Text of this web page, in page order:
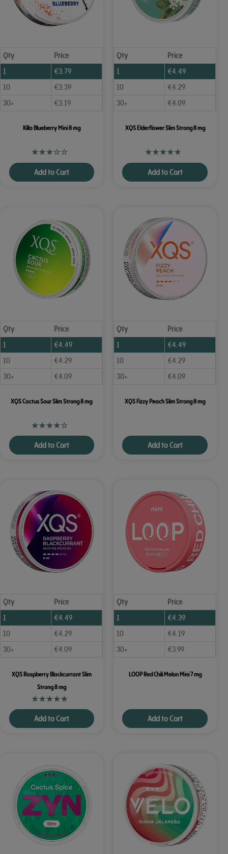
Qty
Price
1
€3.79
10
€3.39
30+
€3.19
Killa Blueberry Mini 8 mg
Add to Cart
Qty
Price
1
€4.49
10
€4.29
30+
€4.09
XQS Elderflower Slim Strong 8 mg
Add to Cart
Qty
Price
1
€4.49
10
€4.29
30+
€4.09
XQS Cactus Sour Slim Strong 8 mg
Add to Cart
Qty
Price
1
€4.49
10
€4.29
30+
€4.09
XQS Fizzy Peach Slim Strong 8 mg
Add to Cart
Qty
Price
1
€4.49
10
€4.29
30+
€4.09
XQS Raspberry Blackcurrant Slim
Strong 8 mg
Add to Cart
Qty
Price
1
€4.39
10
€4.19
30+
€3.99
LOOP Red Chili Melon Mini 7 mg
Add to Cart